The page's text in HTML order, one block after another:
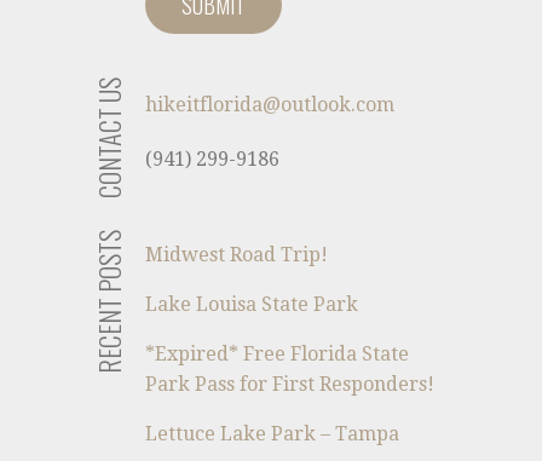
CONTACT US hikeitflorida@outlook.com
(941) 299-9186
RECENT POSTS Midwest Road Trip!
Lake Louisa State Park
*Expired* Free Florida State
Park Pass for First Responders!
Lettuce Lake Park – Tampa